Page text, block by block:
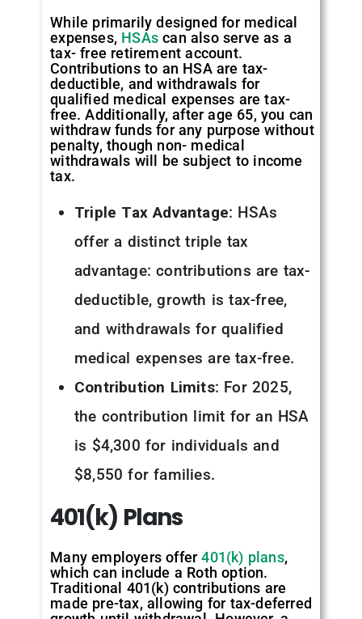
While primarily designed for medical
expenses, HSAs can also serve as a
tax- free retirement account.
Contributions to an HSA are tax-
deductible, and withdrawals for
qualified medical expenses are tax-
free. Additionally, after age 65, you can
withdraw funds for any purpose without
penalty, though non- medical
withdrawals will be subject to income
tax.
Triple Tax Advantage: HSAs
offer a distinct triple tax
advantage: contributions are tax-
deductible, growth is tax-free,
and withdrawals for qualified
medical expenses are tax-free.
Contribution Limits: For 2025,
the contribution limit for an HSA
is $4,300 for individuals and
$8,550 for families.
401(k) Plans
Many employers offer401(k) plans,
which can include a Roth option.
Traditional 401(k) contributions are
made pre-tax, allowing for tax-deferred